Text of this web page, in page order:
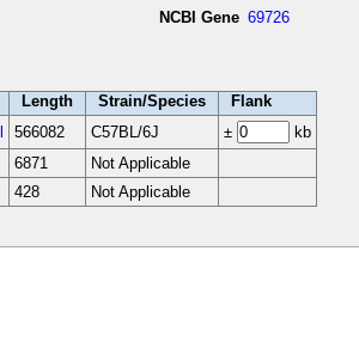
NCBI Gene 69726
Length Strain/Species
Flank
566082 C57BL/6J ±
kb
6871
Not Applicable
428
Not Applicable